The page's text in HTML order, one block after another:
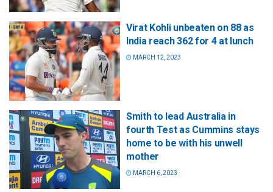
Virat Kohli unbeaten on 88 as
India reach 362 for 4 at lunch
MARCH 12, 2023
Smith to lead Australia in
fourth Test as Cummins stays
home to be with his unwell
mother
MARCH 6, 2023